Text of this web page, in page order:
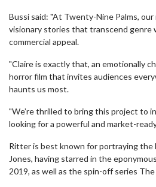
Bussi said: "At Twenty-Nine Palms,
visionary stories that transcend genre
commercial appeal.
"Claire is exactly that, an emotionally
horror film that invites audiences
haunts us most.
"We’re thrilled to bring this project to
looking for a powerful and market-
Ritter is best known for portraying the
Jones, having starred in the
2019, as well as the spin-off series